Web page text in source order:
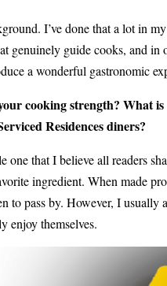
I’ve done that a lot in
genuinely guide cooks, and
a wonderful gastronomic
cooking strength? What
Residences diners?
one that I believe all readers
ingredient. When made
to pass by. However, I
enjoy themselves.